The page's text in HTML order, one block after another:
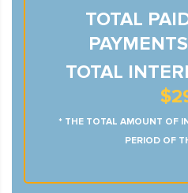
TOTAL
TOTAL
* THE TOTAL AMOUNT OF
PERIOD OF